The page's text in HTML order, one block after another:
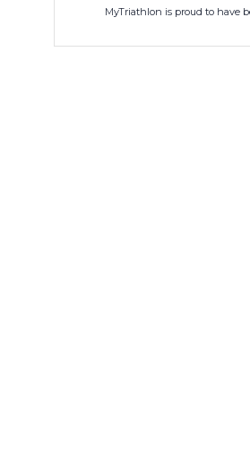
MyTriathlon is proud to have